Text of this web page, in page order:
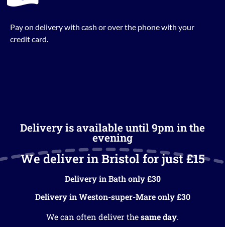
Pay on delivery with cash or over the phone with your
credit card.
Delivery is available until 9pm in the
evening
We deliver in Bristol for just £15
Delivery in Bath only £30
Delivery in Weston-super-Mare only £30
We can often deliver thesame day.